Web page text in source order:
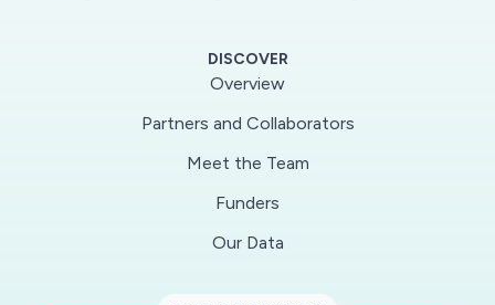
identifying SARS-CoV-2/HIV-1 co-infected
large cohorts of SARS-CoV-2 patients that are
currently actively enrolling in the Boston area
(Specific aim 1). Using well pedigreed samples
DISCOVER
Overview
Partners and Collaborators
Meet the Team
Funders
Our Data